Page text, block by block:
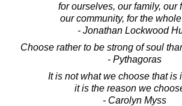
for ourselves, our family, our
our community, for the
- Jonathan Lockwood
Choose rather to be strong of soul
- Pythagoras
It is not what we choose that is
it is the reason we
- Carolyn Myss